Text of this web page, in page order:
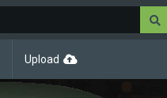
Upload